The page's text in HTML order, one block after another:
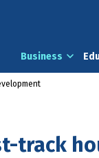
Business
track